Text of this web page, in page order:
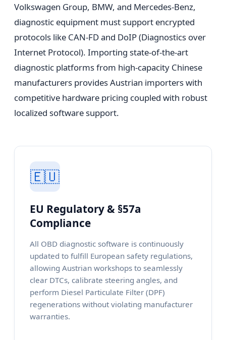
Volkswagen Group, BMW, and Mercedes-Benz,
diagnostic equipment must support encrypted
protocols like CAN-FD and DoIP (Diagnostics over
Internet Protocol). Importing state-of-the-art
diagnostic platforms from high-capacity Chinese
manufacturers provides Austrian importers with
competitive hardware pricing coupled with robust
localized software support.
🇪🇺
EU Regulatory & §57a
Compliance
All OBD diagnostic software is continuously
updated to fulfill European safety regulations,
allowing Austrian workshops to seamlessly
clear DTCs, calibrate steering angles, and
perform Diesel Particulate Filter (DPF)
regenerations without violating manufacturer
warranties.